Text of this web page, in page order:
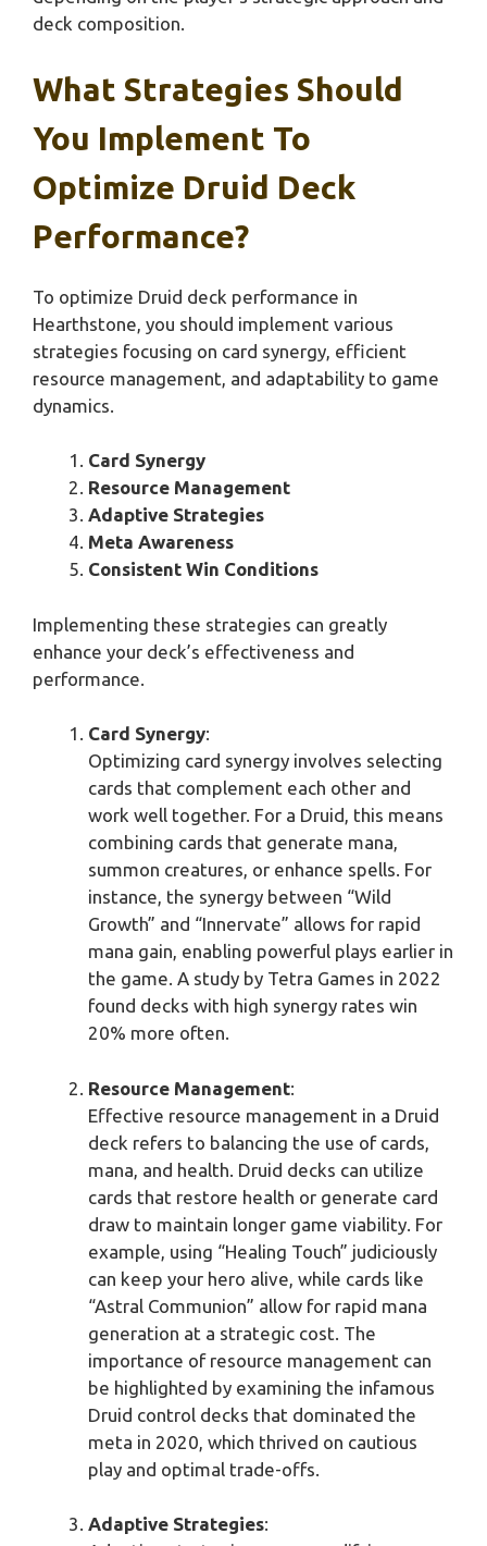
deck composition.
What Strategies Should
You Implement To
Optimize Druid Deck
Performance?
To optimize Druid deck performance in
Hearthstone, you should implement various
strategies focusing on card synergy, efficient
resource management, and adaptability to game
dynamics.
Card Synergy
Resource Management
Adaptive Strategies
Meta Awareness
Consistent Win Conditions
Implementing these strategies can greatly
enhance your deck’s effectiveness and
performance.
Card Synergy:
Optimizing card synergy involves selecting
cards that complement each other and
work well together. For a Druid, this means
combining cards that generate mana,
summon creatures, or enhance spells. For
instance, the synergy between “Wild
Growth” and “Innervate” allows for rapid
mana gain, enabling powerful plays earlier in
the game. A study by Tetra Games in 2022
found decks with high synergy rates win
20% more often.
Resource Management:
Effective resource management in a Druid
deck refers to balancing the use of cards,
mana, and health. Druid decks can utilize
cards that restore health or generate card
draw to maintain longer game viability. For
example, using “Healing Touch” judiciously
can keep your hero alive, while cards like
“Astral Communion” allow for rapid mana
generation at a strategic cost. The
importance of resource management can
be highlighted by examining the infamous
Druid control decks that dominated the
meta in 2020, which thrived on cautious
play and optimal trade-offs.
Adaptive Strategies: